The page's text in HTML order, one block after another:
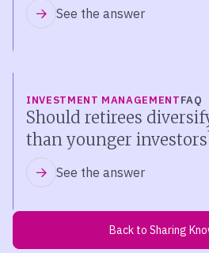
See the answer
INVESTMENT MANAGEMENTFAQ
Should retirees
than younger
See the answer
Back to Sharing